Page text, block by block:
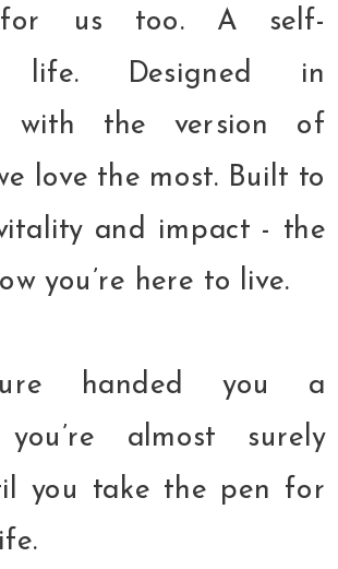
for us too. A self-
life. Designed in
with the version of
love the most. Built to
and impact - the
you’re here to live.
handed you a
almost surely
you take the pen for